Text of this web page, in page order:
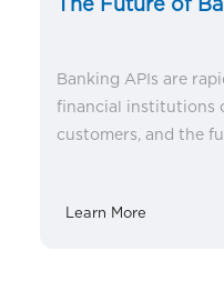
Banking APIs are
financial institutions
customers, and the
Learn More